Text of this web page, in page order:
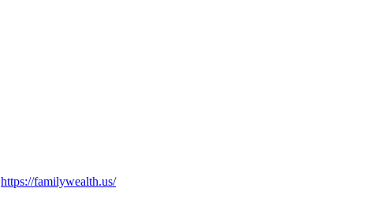
https://familywealth.us/